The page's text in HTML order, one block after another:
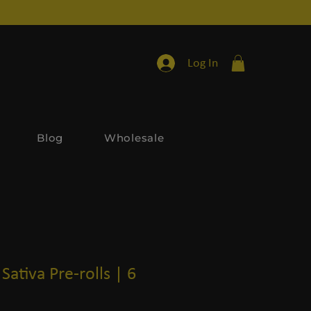
Log In
Blog Wholesale
Pre-rolls | 6